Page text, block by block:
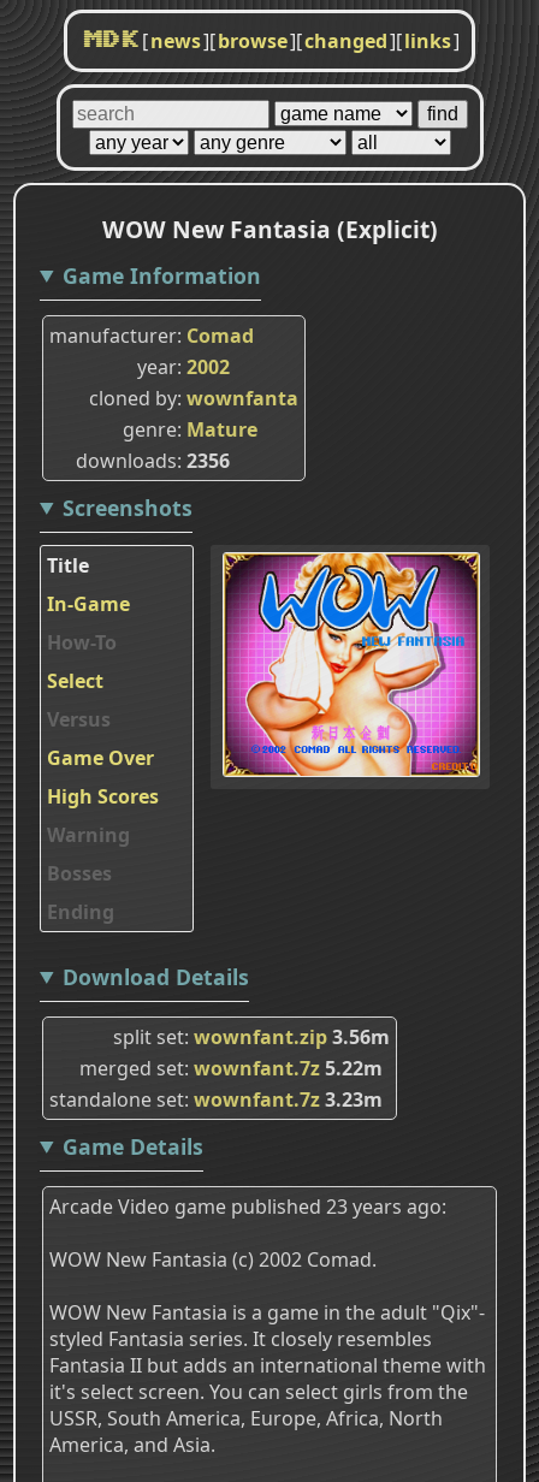
MDK [news][browse][changed][links]
WOW New Fantasia (Explicit)
Game Information
manufacturer Comad
year 2002
cloned by wownfanta
genre Mature
downloads 2356
Screenshots
Title
In-Game
How-To
Select
Versus
Game Over
High Scores
Warning
Bosses
Ending
Download Details
split set wownfant.zip3.56m
merged set wownfant.7z5.22m
standalone set wownfant.7z3.23m
Game Details
Arcade Video game published 23 years ago:
WOW New Fantasia (c) 2002 Comad.
WOW New Fantasia is a game in the adult "Qix"-
styled Fantasia series. It closely resembles
Fantasia II but adds an international theme with
it's select screen. You can select girls from the
USSR, South America, Europe, Africa, North
America, and Asia.